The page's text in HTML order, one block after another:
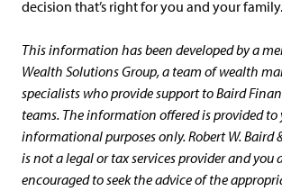
decision that’s right for you and your family.
This information has been developed by a
Wealth Solutions Group, a team of wealth
specialists who provide support to Baird
teams. The information offered is provided to
informational purposes only. Robert W. Baird
is not a legal or tax services provider and you
encouraged to seek the advice of the